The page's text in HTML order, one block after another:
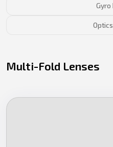
Gyro
Multi-Fold Lenses